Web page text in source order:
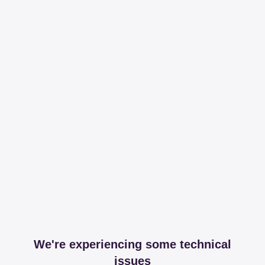
We're experiencing some technical
issues